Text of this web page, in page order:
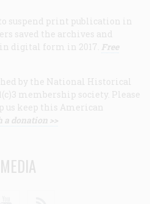
suspend print publication in
saved the archives and
digital form in 2017. Free
by the National Historical
membership society. Please
us keep this American
donation >>